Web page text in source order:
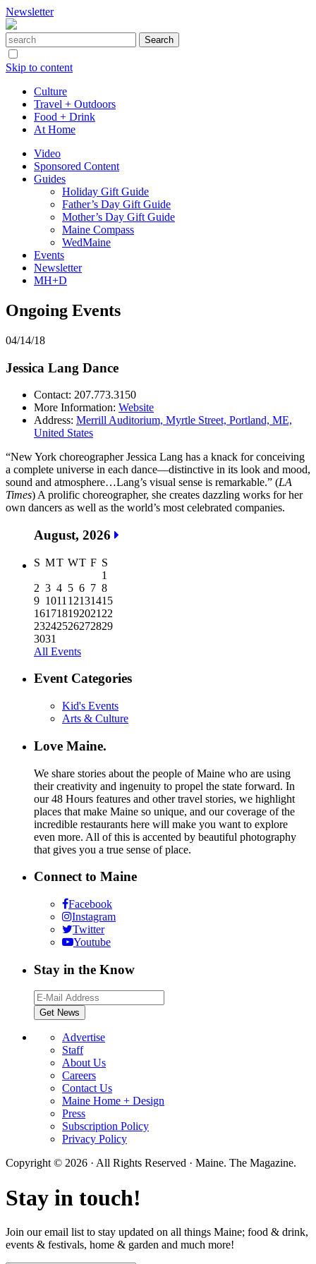
Newsletter
Skip to content
Culture
Travel + Outdoors
Food + Drink
At Home
Video
Sponsored Content
Guides
Holiday Gift Guide
Father’s Day Gift Guide
Mother’s Day Gift Guide
Maine Compass
WedMaine
Events
Newsletter
MH+D
Ongoing Events
04/14/18
Jessica Lang Dance
Contact: 207.773.3150
More Information: Website
Address: Merrill Auditorium, Myrtle Street, Portland, ME,
United States
“New York choreographer Jessica Lang has a knack for conceiving
a complete universe in each dance—distinctive in its look and mood,
sound and atmosphere…Lang’s visual sense is remarkable.” (LA
Times) A prolific choreographer, she creates dazzling works for her
own dancers as well as the world’s most celebrated companies.
August, 2026
S MT WT F S
1
2 3 4 5 6 7 8
9 1011 12131415
161718192021 22
23242526272829
3031
All Events
Event Categories
Kid's Events
Arts & Culture
Love Maine.
We share stories about the people of Maine who are using
their creativity and ingenuity to propel the state forward. In
our 48 Hours features and other travel stories, we highlight
places that make Maine so unique, and our coverage of the
incredible restaurants here will make you want to explore
even more. All of this is accented by beautiful photography
that gives you a true sense of place.
Connect to Maine
Facebook
Instagram
Twitter
Youtube
Stay in the Know
Advertise
Staff
About Us
Careers
Contact Us
Maine Home + Design
Press
Subscription Policy
Privacy Policy
Copyright © 2026 · All Rights Reserved · Maine. The Magazine.
Stay in touch!
Join our email list to stay updated on all things Maine; food & drink,
events & festivals, home & garden and much more!